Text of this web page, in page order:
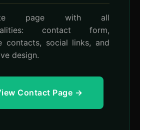
page with all
contact form,
contacts, social links, and
design.
Contact Page →